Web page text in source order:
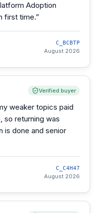
Adoption
first time.”
C_BCBTP
August 2026
Verified buyer
weaker topics paid
so returning was
is done and senior
C_C4H47
August 2026